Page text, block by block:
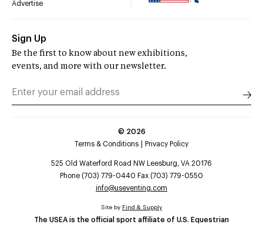
Advertise
Sign Up
Be the first to know about new exhibitions,
events, and more with our newsletter.
© 2026
Terms & Conditions
Privacy Policy
525 Old Waterford Road NW Leesburg, VA 20176
Phone (703) 779-0440 Fax (703) 779-0550
info@useventing.com
The USEA is the official sport affiliate of U.S. Equestrian
Site by Find & Supply